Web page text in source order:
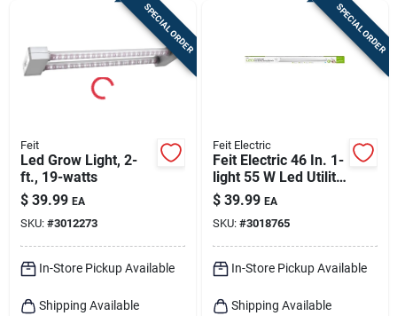
SPECIAL ORDER
Feit
Led Grow Light, 2-
ft., 19-watts
$ 39.99 EA
SKU: #3012273
In-Store Pickup Available
Shipping Available
SPECIAL ORDER
Feit Electric
Feit Electric 46 In. 1-
light 55 W Led Utility
Light With 5000
Lumens
$ 39.99 EA
SKU: #3018765
In-Store Pickup Available
Shipping Available